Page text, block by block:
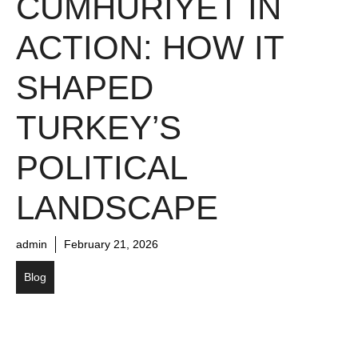
ACTION: HOW IT
SHAPED
TURKEY’S
POLITICAL
LANDSCAPE
admin February 21, 2026
Blog